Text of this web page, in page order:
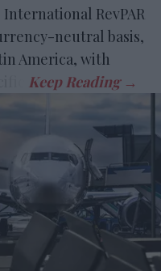
RevPAR
neutral basis,
America, with